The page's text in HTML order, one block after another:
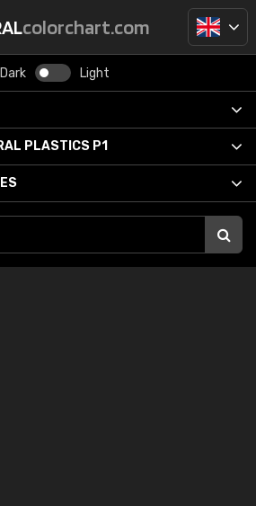
colorchart.com
Dark Light
PLASTICS P1